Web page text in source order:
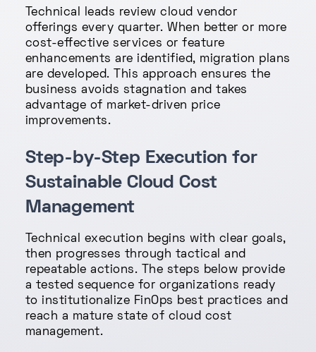
Technical leads review cloud vendor
offerings every quarter. When better or more
cost-effective services or feature
enhancements are identified, migration plans
are developed. This approach ensures the
business avoids stagnation and takes
advantage of market-driven price
improvements.
Step-by-Step Execution for
Sustainable Cloud Cost
Management
Technical execution begins with clear goals,
then progresses through tactical and
repeatable actions. The steps below provide
a tested sequence for organizations ready
to institutionalize FinOps best practices and
reach a mature state of cloud cost
management.